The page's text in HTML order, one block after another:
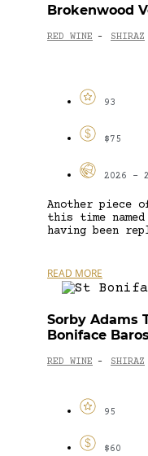
Brokenwood
RED WINE - SHIRAZ
93
$75
2026 -
Another piece
this time
having been
READ MORE
Sorby Adams
Boniface
RED WINE - SHIRAZ
95
$60